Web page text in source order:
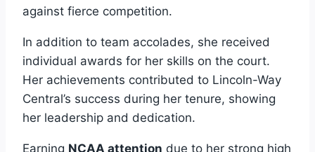
against fierce competition.
In addition to team accolades, she received
individual awards for her skills on the court.
Her achievements contributed to Lincoln-Way
Central’s success during her tenure, showing
her leadership and dedication.
Earning NCAA attention due to her strong high